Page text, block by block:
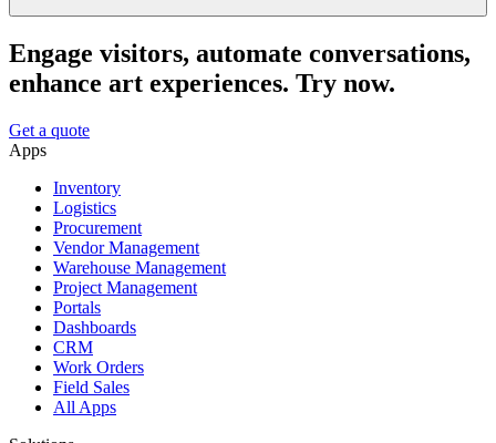
Engage visitors, automate conversations,
enhance art experiences. Try now.
Get a quote
Apps
Inventory
Logistics
Procurement
Vendor Management
Warehouse Management
Project Management
Portals
Dashboards
CRM
Work Orders
Field Sales
All Apps